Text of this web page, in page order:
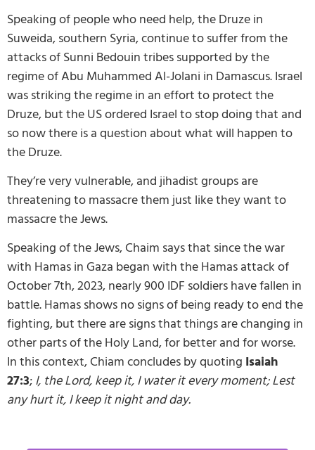
Speaking of people who need help, the Druze in
Suweida, southern Syria, continue to suffer from the
attacks of Sunni Bedouin tribes supported by the
regime of Abu Muhammed Al-Jolani in Damascus. Israel
was striking the regime in an effort to protect the
Druze, but the US ordered Israel to stop doing that and
so now there is a question about what will happen to
the Druze.
They’re very vulnerable, and jihadist groups are
threatening to massacre them just like they want to
massacre the Jews.
Speaking of the Jews, Chaim says that since the war
with Hamas in Gaza began with the Hamas attack of
October 7th, 2023, nearly 900 IDF soldiers have fallen in
battle. Hamas shows no signs of being ready to end the
fighting, but there are signs that things are changing in
other parts of the Holy Land, for better and for worse.
In this context, Chiam concludes by quoting Isaiah
27:3; I, the Lord, keep it, I water it every moment; Lest
any hurt it, I keep it night and day.